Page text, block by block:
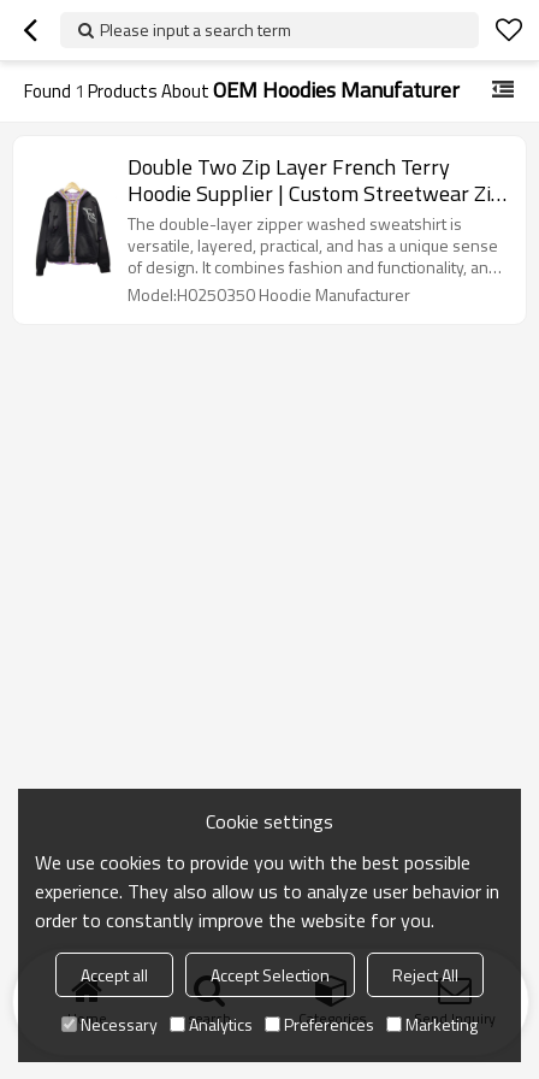
Please input a search term
Found 1 Products AboutOEM Hoodies Manufaturer
Double Two Zip Layer French Terry
Hoodie Supplier | Custom Streetwear Zip
up Hoodie Manufacturer | Heavyweight
Y2K Hoodies for Streetwear Brands
The double-layer zipper washed sweatshirt is
versatile, layered, practical, and has a unique sense
of design. It combines fashion and functionality, and
is a fashion item that is both classic and
Model:H0250350 Hoodie Manufacturer
Home search Categories Send Inquiry
Cookie settings
We use cookies to provide you with the best possible
experience. They also allow us to analyze user behavior in
order to constantly improve the website for you.
Accept all Accept Selection
Reject All
Necessary
Analytics Preferences Marketing